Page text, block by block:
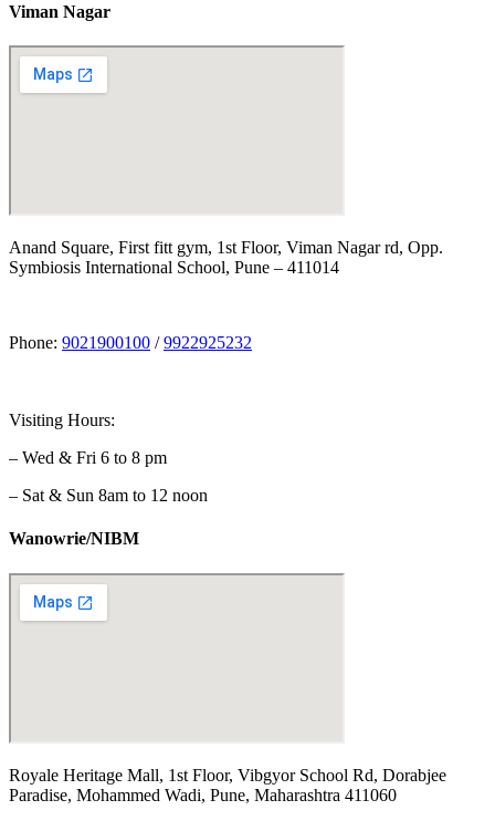
Viman Nagar
Anand Square, First fitt gym, 1st Floor, Viman Nagar rd, Opp.
Symbiosis International School, Pune – 411014
Phone: 9021900100 /9922925232
Visiting Hours:
– Wed & Fri 6 to 8 pm
– Sat & Sun 8am to 12 noon
Wanowrie/NIBM
Royale Heritage Mall, 1st Floor, Vibgyor School Rd, Dorabjee
Paradise, Mohammed Wadi, Pune, Maharashtra 411060